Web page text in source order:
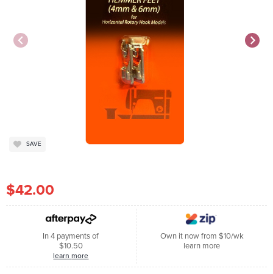
SAVE
$42.00
In 4 payments of
$10.50
learn more
Own it now from $10/wk
learn more